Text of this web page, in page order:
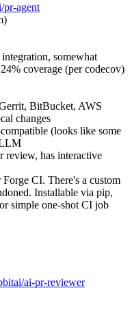
pr-agent
somewhat
coverage (per codecov)
BitBucket, AWS
changes
(looks like some
review, has interactive
CI. There's a custom
Installable via pip,
simple one-shot CI job
ai-pr-reviewer